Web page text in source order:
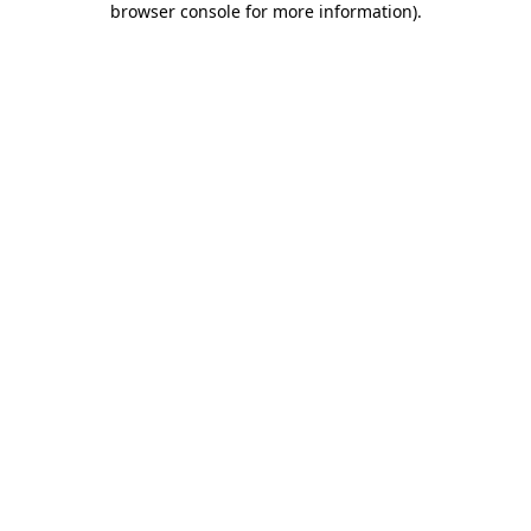
browser console for more information).